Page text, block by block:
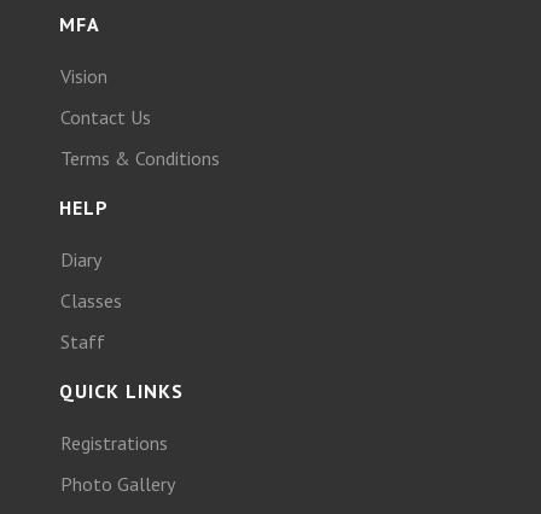
MFA
Vision
Contact Us
Terms & Conditions
HELP
Diary
Classes
Staff
QUICK LINKS
Registrations
Photo Gallery